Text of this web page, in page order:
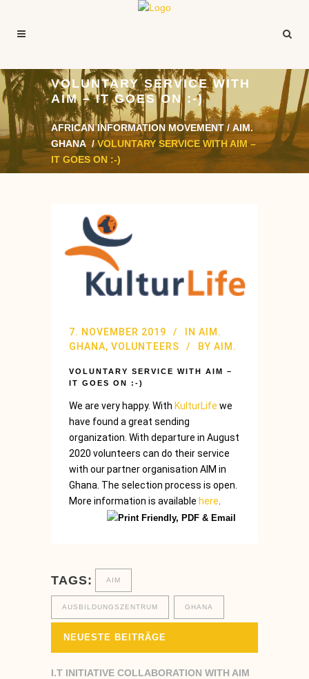
VOLUNTARY SERVICE WITH
AIM – IT GOES ON :-)
AFRICAN INFORMATION MOVEMENT/ AIM.
GHANA /VOLUNTARY SERVICE WITH AIM –
IT GOES ON :-)
7. NOVEMBER 2019 IN AIM.
GHANA, VOLUNTEERS BY AIM.
VOLUNTARY SERVICE WITH AIM –
IT GOES ON :-)
We are very happy. With KulturLife we
have found a great sending
organization. With departure in August
2020 volunteers can do their service
with our partner organisation AIM in
Ghana. The selection process is open.
More information is available here
TAGS: AIM
AUSBILDUNGSZENTRUM GHANA
NEUESTE BEITRÄGE
I.T INITIATIVE COLLABORATION WITH AIM